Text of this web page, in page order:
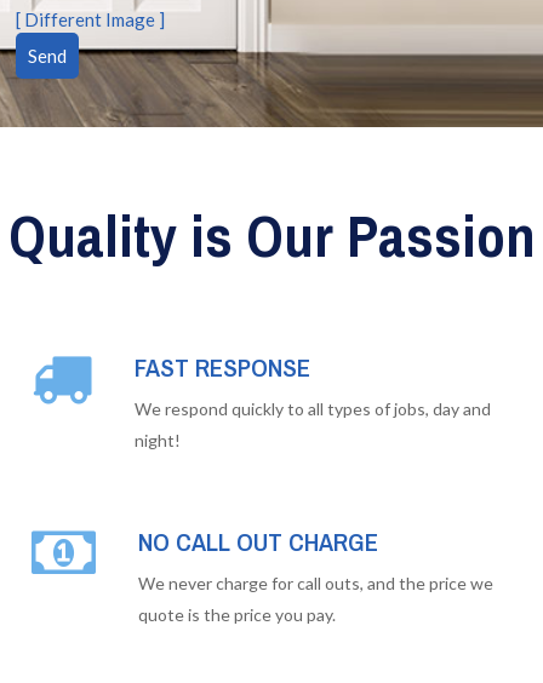
[ Different Image ]
Quality is Our Passion
FAST RESPONSE
We respond quickly to all types of jobs, day and
night!
NO CALL OUT CHARGE
We never charge for call outs, and the price we
quote is the price you pay.